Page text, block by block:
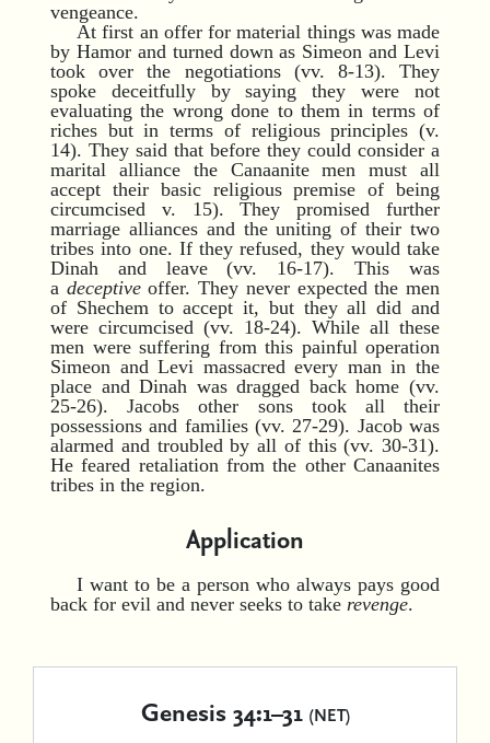
vengeance.
At first an offer for material things was made
by Hamor and turned down as Simeon and Levi
took over the negotiations (vv. 8-13). They
spoke deceitfully by saying they were not
evaluating the wrong done to them in terms of
riches but in terms of religious principles (v.
14). They said that before they could consider a
marital alliance the Canaanite men must all
accept their basic religious premise of being
circumcised v. 15). They promised further
marriage alliances and the uniting of their two
tribes into one. If they refused, they would take
Dinah and leave (vv. 16-17). This was
a deceptiveoffer. They never expected the men
of Shechem to accept it, but they all did and
were circumcised (vv. 18-24). While all these
men were suffering from this painful operation
Simeon and Levi massacred every man in the
place and Dinah was dragged back home (vv.
25-26). Jacobs other sons took all their
possessions and families (vv. 27-29). Jacob was
alarmed and troubled by all of this (vv. 30-31).
He feared retaliation from the other Canaanites
tribes in the region.
Application
I want to be a person who always pays good
back for evil and never seeks to take revenge.
Genesis 34:1–31 (NET)